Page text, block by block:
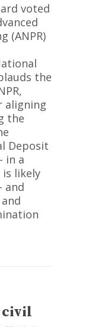
voted
(ANPR)
the
aligning
the
Deposit
in a
likely
and
civil